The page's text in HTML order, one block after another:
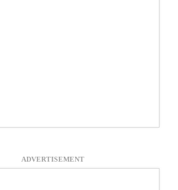
ADVERTISEMENT